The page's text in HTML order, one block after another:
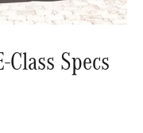
Specs